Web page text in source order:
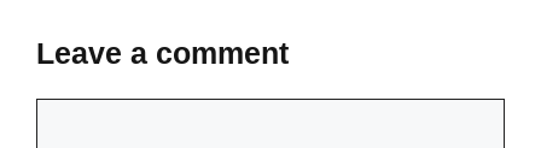
Leave a comment